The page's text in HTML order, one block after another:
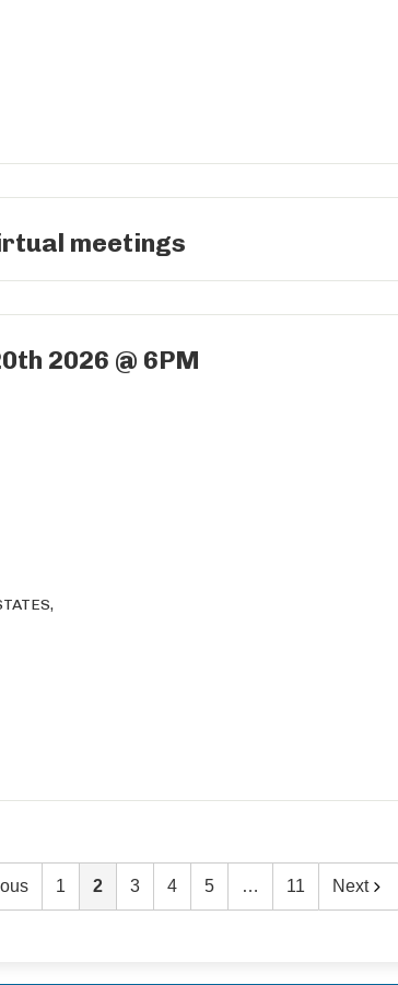
meetings
2026 @ 6PM
1 2 3 4 5 … 11 Next